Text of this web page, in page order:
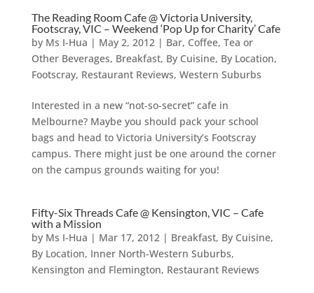
The Reading Room Cafe @ Victoria University,
Footscray, VIC – Weekend ‘Pop Up for Charity’ Cafe
by Ms I-Hua | May 2, 2012| Bar, Coffee, Tea or
Other Beverages, Breakfast, By Cuisine, By Location,
Footscray, Restaurant Reviews, Western Suburbs
Interested in a new “not-so-secret” cafe in
Melbourne? Maybe you should pack your school
bags and head to Victoria University’s Footscray
campus. There might just be one around the corner
on the campus grounds waiting for you!
Fifty-Six Threads Cafe @ Kensington, VIC – Cafe
with a Mission
by Ms I-Hua | Mar 17, 2012| Breakfast, By Cuisine,
By Location, Inner North-Western Suburbs,
Kensington and Flemington, Restaurant Reviews